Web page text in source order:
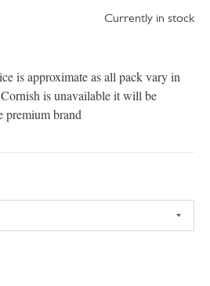
Currently in stock
is approximate as all pack vary in
is unavailable it will be
premium brand